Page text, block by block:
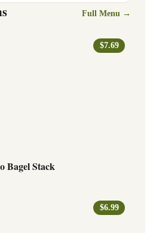
Full Menu →
$7.69
Bagel Stack
$6.99